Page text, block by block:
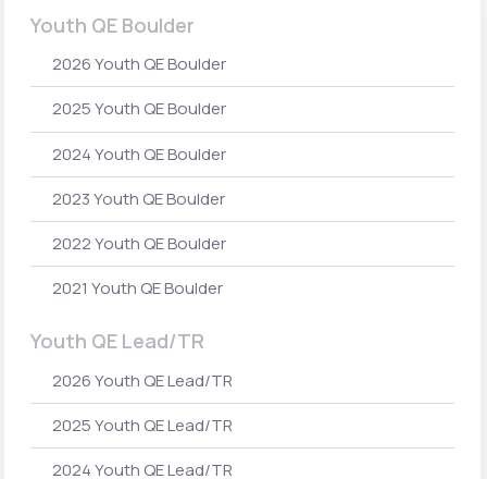
Youth QE Boulder
2026 Youth QE Boulder
2025 Youth QE Boulder
2024 Youth QE Boulder
2023 Youth QE Boulder
2022 Youth QE Boulder
2021 Youth QE Boulder
Youth QE Lead/TR
2026 Youth QE Lead/TR
2025 Youth QE Lead/TR
2024 Youth QE Lead/TR